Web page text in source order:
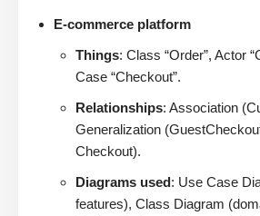
E-commerce platform
Things: Class “Order”, Actor
Case “Checkout”.
Relationships: Association
Generalization
Checkout).
Diagrams used: Use Case
features), Class Diagram